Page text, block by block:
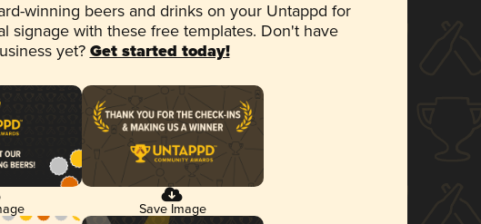
winning beers and drinks on your Untappd for
signage with these free templates. Don't have
yet? Get started today!
Save Image